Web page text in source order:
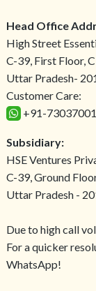
Head Office
High Street
C-39, First Floor,
Uttar Pradesh-
Customer Care:
+91-
Subsidiary:
HSE Ventures
C-39, Ground
Uttar Pradesh -
Due to high call
For a quicker
WhatsApp!